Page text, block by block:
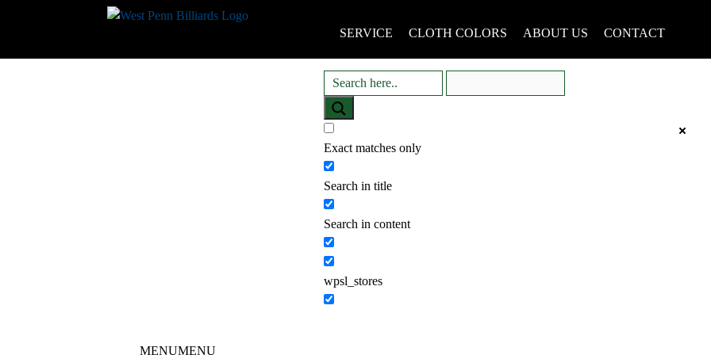
SERVICE CLOTH COLORS ABOUT US CONTACT
Exact matches only
Search in title
Search in content
wpsl_stores
MENUMENU